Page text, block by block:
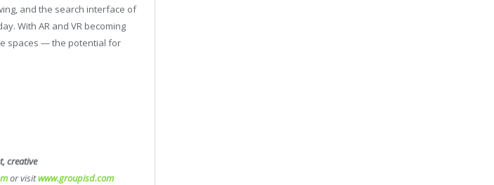
and the search interface of
With AR and VR becoming
spaces — the potential for
creative
or visitwww.groupisd.com